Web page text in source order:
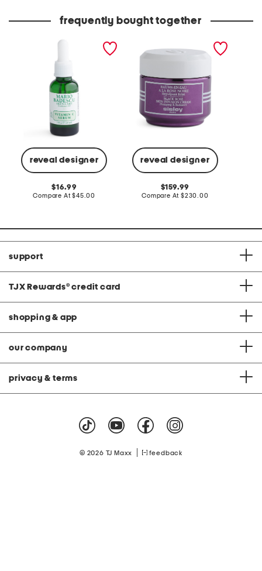
frequently bought together
reveal designer
1oz vitamin c serum
original
price:
16.99
Compare At compare
$45.00
reveal designer
black rose skin infusion
cream
original
price:
159.99
Compare At compare
$230.00
support
TJX Rewards® credit card
shopping & app
our company
privacy & terms
© 2026 TJ Maxx feedback